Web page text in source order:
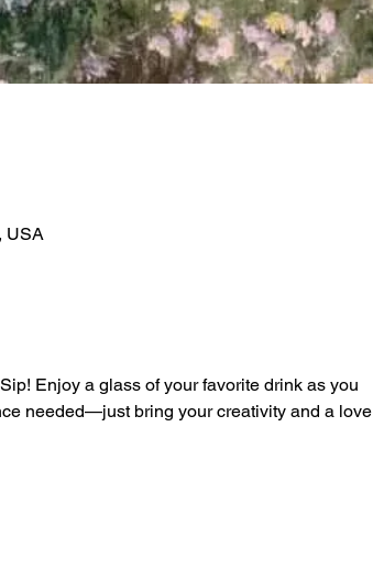
USA
Enjoy a glass of your favorite drink as you
needed—just bring your creativity and a love